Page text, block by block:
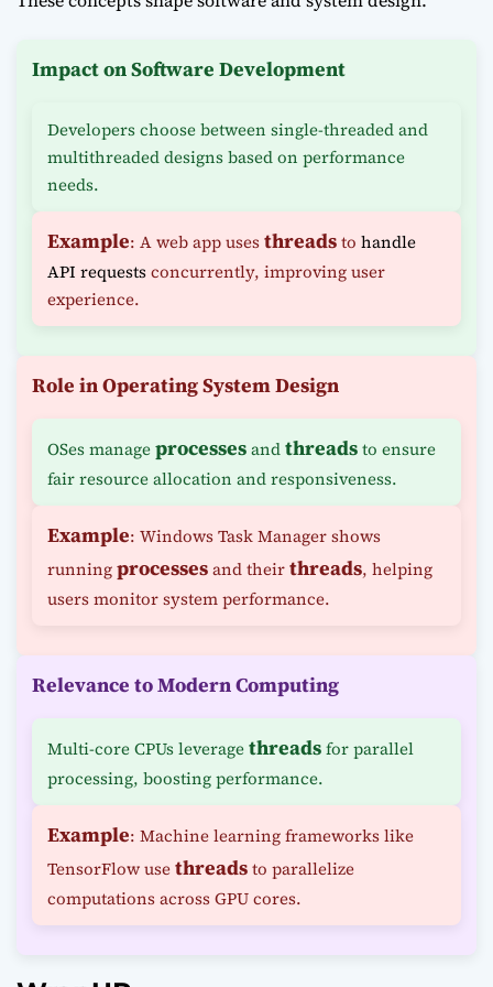
Impact on Software Development
Developers choose between single-threaded and
multithreaded designs based on performance
needs.
Example: A web app usesthreadsto handle
API requestsconcurrently, improving user
experience.
Role in Operating System Design
OSes manageprocessesandthreadsto ensure
fair resource allocation and responsiveness.
Example: Windows Task Manager shows
runningprocessesand theirthreads, helping
users monitor system performance.
Relevance to Modern Computing
Multi-core CPUs leveragethreadsfor parallel
processing, boosting performance.
Example: Machine learning frameworks like
TensorFlow usethreadsto parallelize
computations across GPU cores.